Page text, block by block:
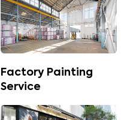
Factory Painting
Service